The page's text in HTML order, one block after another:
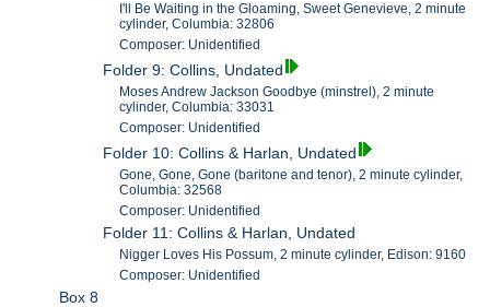
I'll Be Waiting in the Gloaming, Sweet Genevieve, 2 minute
cylinder, Columbia: 32806
Composer: Unidentified
Folder 9: Collins, Undated
Moses Andrew Jackson Goodbye (minstrel), 2 minute
cylinder, Columbia: 33031
Composer: Unidentified
Folder 10: Collins & Harlan, Undated
Gone, Gone, Gone (baritone and tenor), 2 minute cylinder,
Columbia: 32568
Composer: Unidentified
Folder 11: Collins & Harlan, Undated
Nigger Loves His Possum, 2 minute cylinder, Edison: 9160
Composer: Unidentified
Box 8